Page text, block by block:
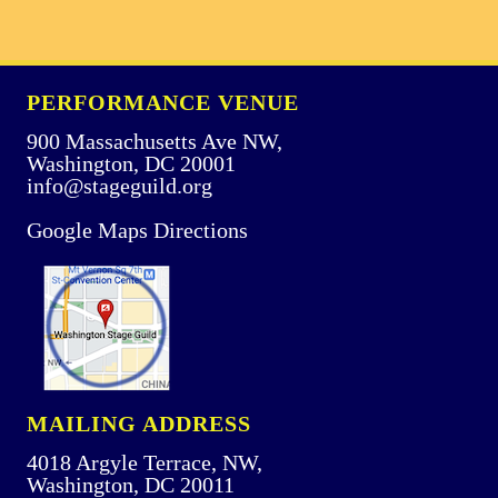
PERFORMANCE VENUE
900 Massachusetts Ave NW,
Washington, DC 20001
info@stageguild.org
Google Maps Directions
MAILING ADDRESS
4018 Argyle Terrace, NW,
Washington, DC 20011